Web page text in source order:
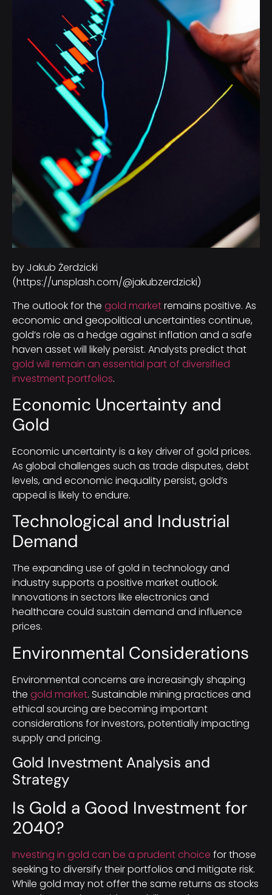
by Jakub Żerdzicki
(https://unsplash.com/@jakubzerdzicki)
The outlook for the gold marketremains positive. As
economic and geopolitical uncertainties continue,
gold’s role as a hedge against inflation and a safe
haven asset will likely persist. Analysts predict that
gold will remain an essential part of diversified
investment portfolios.
Economic Uncertainty and
Gold
Economic uncertainty is a key driver of gold prices.
As global challenges such as trade disputes, debt
levels, and economic inequality persist, gold’s
appeal is likely to endure.
Technological and Industrial
Demand
The expanding use of gold in technology and
industry supports a positive market outlook.
Innovations in sectors like electronics and
healthcare could sustain demand and influence
prices.
Environmental Considerations
Environmental concerns are increasingly shaping
the gold market. Sustainable mining practices and
ethical sourcing are becoming important
considerations for investors, potentially impacting
supply and pricing.
Gold Investment Analysis and
Strategy
Is Gold a Good Investment for
2040?
Investing in gold can be a prudent choice for those
seeking to diversify their portfolios and mitigate risk.
While gold may not offer the same returns as stocks